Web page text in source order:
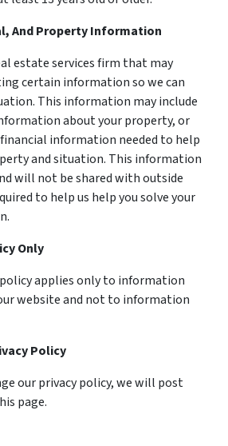
And Property Information
estate services firm that may
certain information so we can
This information may include
about your property, or
financial information needed to help
and situation. This information
will not be shared with outside
to help us help you solve your
Only
applies only to information
website and not to information
Policy
our privacy policy, we will post
page.